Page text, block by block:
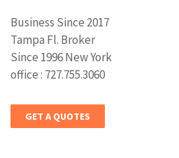
Business Since 2017
Tampa Fl. Broker
Since 1996 New York
office : 727.755.3060
GET A QUOTES